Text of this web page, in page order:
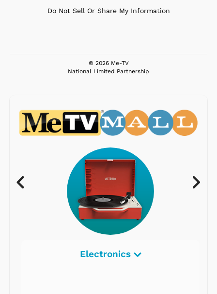
Do Not Sell Or Share My Information
© 2026 Me-TV
National Limited Partnership
Electronics